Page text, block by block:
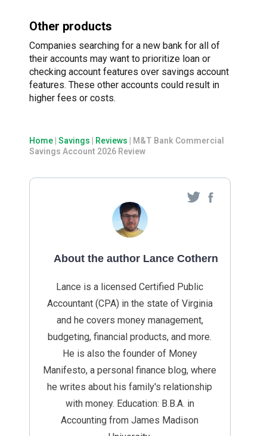
Other products
Companies searching for a new bank for all of
their accounts may want to prioritize loan or
checking account features over savings account
features. These other accounts could result in
higher fees or costs.
Home Savings Reviews
M&T Bank Commercial
Savings Account 2026 Review
About the author Lance Cothern
Lance is a licensed Certified Public
Accountant (CPA) in the state of Virginia
and he covers money management,
budgeting, financial products, and more.
He is also the founder of Money
Manifesto, a personal finance blog, where
he writes about his family's relationship
with money. Education: B.B.A. in
Accounting from James Madison